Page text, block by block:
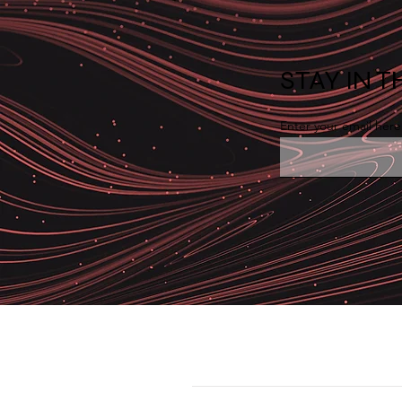
Why IT Monitoring Logic
Doesn't Work for OT
Environments
STAY IN
Enter your email here